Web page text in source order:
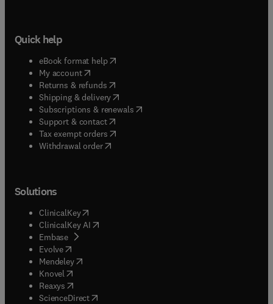
Quick help
eBook format help( opens in new tab/window
My account( opens in new tab/window
Returns & refunds( opens in new tab/window
Shipping & delivery(opens in new tab/window
Subscriptions & renewals( opens in new tab/window
Support & contact( opens in new tab/window
Tax exempt orders( opens in new tab/window
Withdrawal order
Solutions
ClinicalKey(opens in new tab/window
ClinicalKey AI opens in new tab/window
Embase( opens in new tab/window
Evolve(opens in new tab/window
Mendeley( opens in new tab/window
Knovel (opens in new tab/window
Reaxys (opens in new tab/window
ScienceDirect(opens in new tab/window